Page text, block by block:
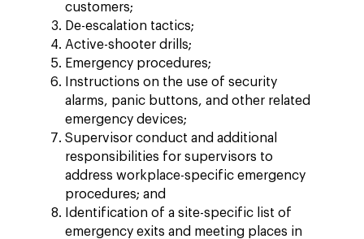
customers;
De-escalation tactics;
Active-shooter drills;
Emergency procedures;
Instructions on the use of security
alarms, panic buttons, and other related
emergency devices;
Supervisor conduct and additional
responsibilities for supervisors to
address workplace-specific emergency
procedures; and
Identification of a site-specific list of
emergency exits and meeting places in